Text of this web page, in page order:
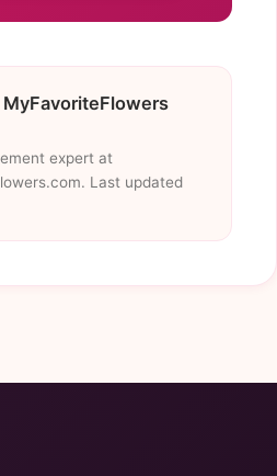
expert at
Last updated